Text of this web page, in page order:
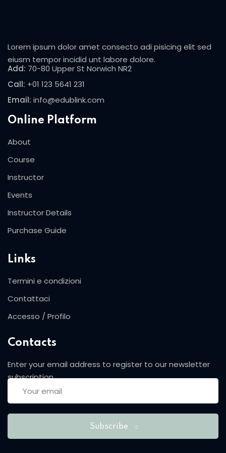
Lorem ipsum dolor amet consecto adi pisicing elit sed
eiusm tempor incidid unt labore dolore.
Add: 70-80 Upper St Norwich NR2
Call: +01 123 5641 231
Email: info@edublink.com
Online Platform
About
Course
Instructor
Events
Instructor Details
Purchase Guide
Links
Termini e condizioni
Contattaci
Accesso / Profilo
Contacts
Enter your email address to register to our newsletter
subscription
Subscribe
Sign in
Don’t have an account?
Remember me
Want to become an instructor?